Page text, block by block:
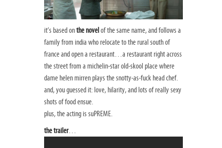
it’s based onthe novelof the same name, and follows a
family from india who relocate to the rural south of
france and open a restaurant…a restaurant right across
the street from a michelin-star old-skool place where
dame helen mirren plays the snotty-as-fuck head chef.
and, you guessed it: love, hilarity, and lots of really sexy
shots of food ensue.
plus, the acting is suPREME.
the trailer…